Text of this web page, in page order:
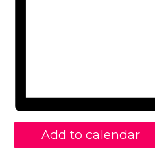
Add to calendar